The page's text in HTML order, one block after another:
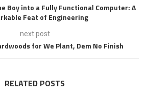
Boy into a Fully Functional Computer: A
Feat of Engineering
next post
for We Plant, Dem No Finish
RELATED POSTS